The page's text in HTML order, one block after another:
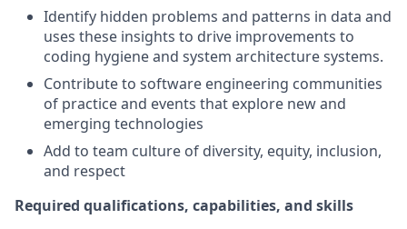
Identify hidden problems and patterns in data and
uses these insights to drive improvements to
coding hygiene and system architecture systems.
Contribute to software engineering communities
of practice and events that explore new and
emerging technologies
Add to team culture of diversity, equity, inclusion,
and respect
Required qualifications, capabilities, and skills